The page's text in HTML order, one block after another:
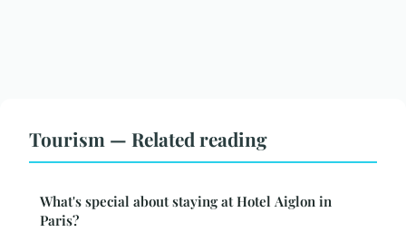
Tourism — Related reading
What's special about staying at Hotel Aiglon in
Paris?